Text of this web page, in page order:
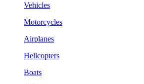
Vehicles
Motorcycles
Airplanes
Helicopters
Boats